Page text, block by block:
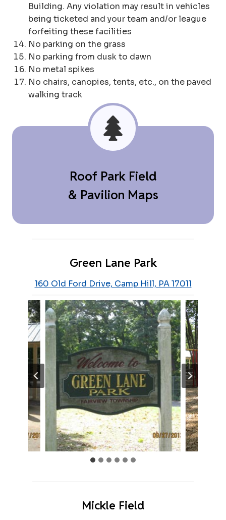
Building. Any violation may result in vehicles
being ticketed and your team and/or league
forfeiting these facilities
No parking on the grass
No parking from dusk to dawn
No metal spikes
No chairs, canopies, tents, etc., on the paved
walking track
Roof Park Field
& Pavilion Maps
Green Lane Park
160 Old Ford Drive, Camp Hill, PA 17011
Mickle Field